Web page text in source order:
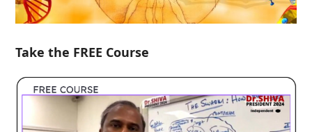
Take the FREE Course